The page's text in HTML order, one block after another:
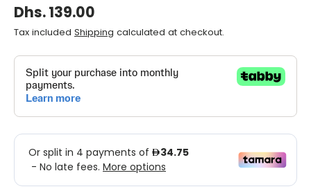
Dhs. 139.00
Tax included Shipping calculated at checkout.